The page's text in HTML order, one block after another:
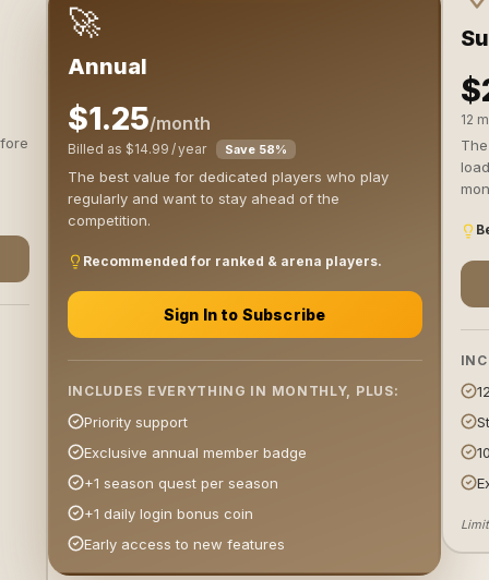
🚀
Annual
$1.25/month
Billed as $14.99 / year Save 58%
The best value for dedicated players who play
regularly and want to stay ahead of the
competition.
Recommended for ranked & arena players.
Sign In to Subscribe
INCLUDES EVERYTHING IN MONTHLY, PLUS:
Priority support
Exclusive annual member badge
+1 season quest per season
+1 daily login bonus coin
Early access to new features
12